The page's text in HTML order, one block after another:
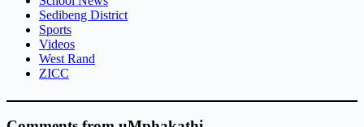
Sedibeng District
Sports
Videos
West Rand
ZICC